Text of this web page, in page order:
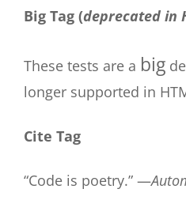
Big Tag (deprecated in
These tests are a big
longer supported in
Cite Tag
“Code is poetry.” —